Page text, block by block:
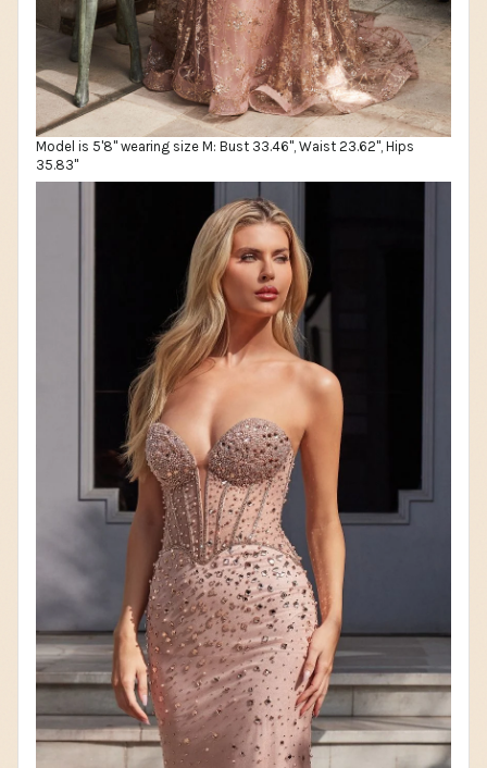
Model is 5'8" wearing size M: Bust 33.46", Waist 23.62", Hips
35.83"